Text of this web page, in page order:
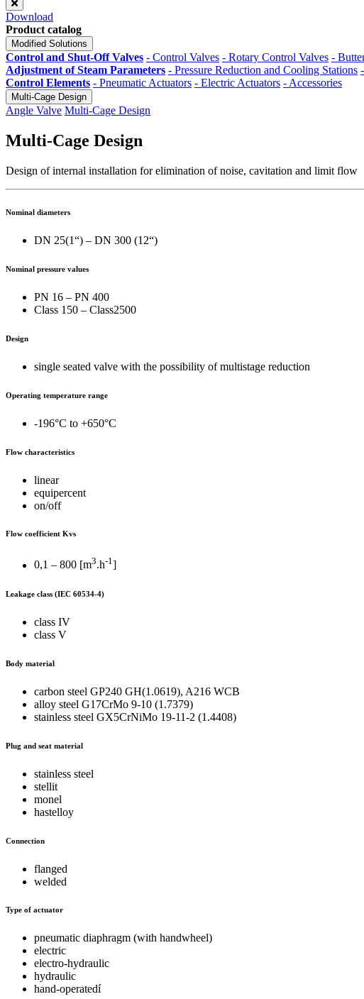
Download
Product catalog
Modified Solutions
Control and Shut-Off Valves - Control Valves - Rotary Control Valves -
Adjustment of Steam Parameters - Pressure Reduction and Cooling Stations
Control Elements - Pneumatic Actuators - Electric Actuators - Accessories
Multi-Cage Design
Angle Valve Multi-Cage Design
Multi-Cage Design
Design of internal installation for elimination of noise, cavitation and limit flow
Nominal diameters
DN 25(1“) – DN 300 (12“)
Nominal pressure values
PN 16 – PN 400
Class 150 – Class2500
Design
single seated valve with the possibility of multistage reduction
Operating temperature range
-196°C to +650°C
Flow characteristics
linear
equipercent
on/off
Flow coefficient Kvs
0,1 – 800 [m3.h-1]
Leakage class (IEC 60534-4)
class IV
class V
Body material
carbon steel GP240 GH(1.0619), A216 WCB
alloy steel G17CrMo 9-10 (1.7379)
stainless steel GX5CrNiMo 19-11-2 (1.4408)
Plug and seat material
stainless steel
stellit
monel
hastelloy
Connection
flanged
welded
Type of actuator
pneumatic diaphragm (with handwheel)
electric
electro-hydraulic
hydraulic
hand-operatedí